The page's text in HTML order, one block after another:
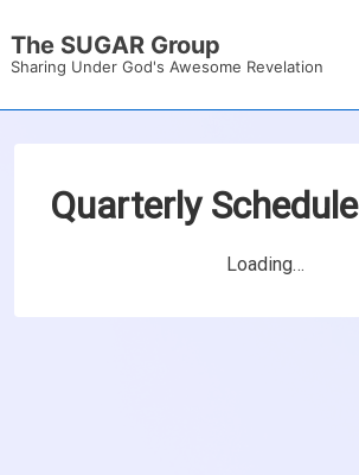
Skip
Main
The SUGAR Group
Sharing Under God's Awesome Revelation
Quarterly Schedule
Loading…